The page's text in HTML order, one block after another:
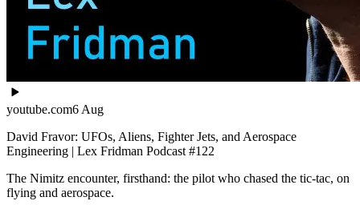
youtube.com6 Aug
David Fravor: UFOs, Aliens, Fighter Jets, and Aerospace
Engineering | Lex Fridman Podcast #122
The Nimitz encounter, firsthand: the pilot who chased the tic-tac, on
flying and aerospace.